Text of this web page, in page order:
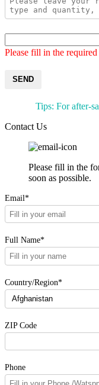
Please fill in the
SEND
Tips: For after-
Contact Us
Please fill in the
soon as possible.
Email*
Full Name*
Country/Region*
ZIP Code
Phone